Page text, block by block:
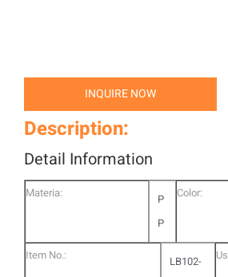
INQUIRE NOW
Description:
Detail Information
Materia:
P
P
Color:
Item No.:
LB102-